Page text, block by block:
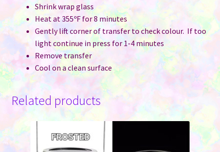
Shrink wrap glass
Heat at 355ºF for 8 minutes
Gently lift corner of transfer to check colour. If too
light continue in press for 1-4 minutes
Remove transfer
Cool on a clean surface
Related products